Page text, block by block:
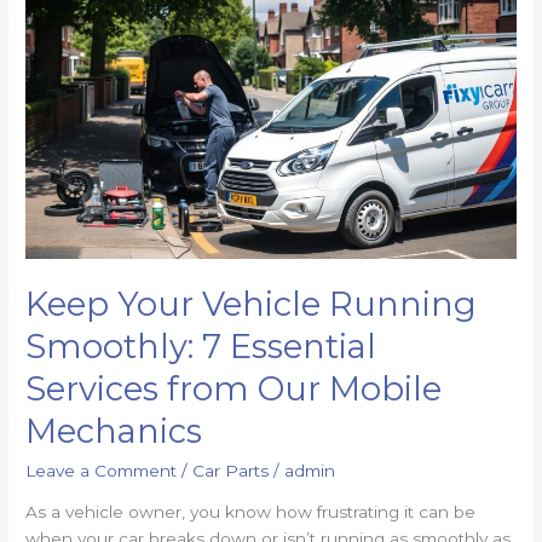
Keep Your Vehicle Running
Smoothly: 7 Essential
Services from Our Mobile
Mechanics
Leave a Comment / Car Parts / admin
As a vehicle owner, you know how frustrating it can be